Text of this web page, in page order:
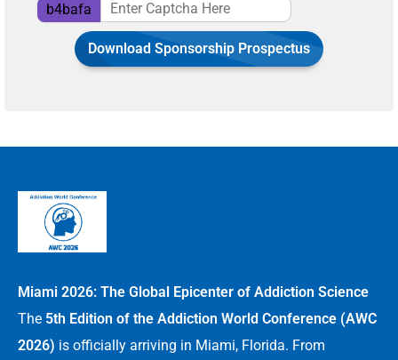
b4bafa
Download Sponsorship Prospectus
Miami 2026: The Global Epicenter of Addiction Science
The 5th Edition of the Addiction World Conference (AWC
2026) is officially arriving in Miami, Florida. From